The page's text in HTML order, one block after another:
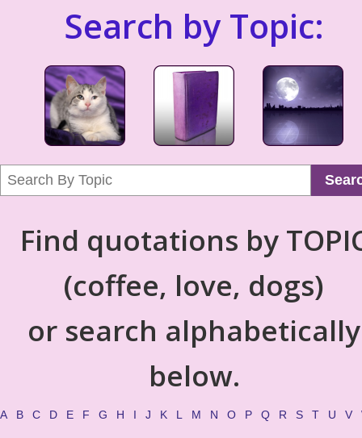
Search by Topic:
Find quotations by
(coffee, love, dogs)
or search alphabetically
below.
A B C D E F G H I J K L M N O P Q R S T U V